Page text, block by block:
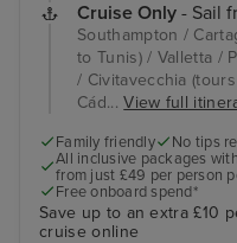
Cruise Only - Sail
Southampton /
to Tunis) / Valletta /
/ Civitavecchia
Cád...View full
Family friendly No tips
All inclusive packages
from just £49 per person
Free onboard spend*
Save up to an extra £10
cruise online